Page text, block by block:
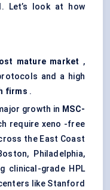
Let’s look at how
mature market ,
and a high
firms .
growth in MSC-
require xeno -free
the East Coast
Philadelphia,
clinical-grade HPL
like Stanford